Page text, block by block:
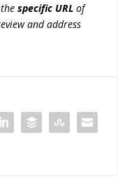
specific URL of
and address